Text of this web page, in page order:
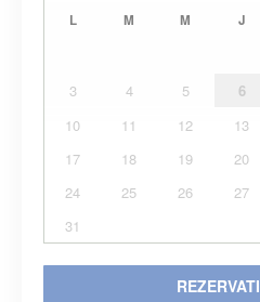
L M M J
3
4 5 6
10
11 12 13
17
18 19 20
24
25 26 27
31